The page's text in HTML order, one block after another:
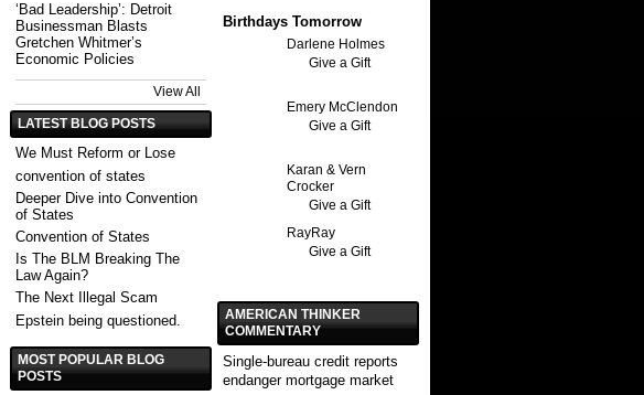
‘Bad Leadership’: Detroit
Businessman Blasts
Gretchen Whitmer’s
Economic Policies
View All
LATEST BLOG POSTS
We Must Reform or Lose
convention of states
Deeper Dive into Convention
of States
Convention of States
Is The BLM Breaking The
Law Again?
The Next Illegal Scam
Epstein being questioned.
MOST POPULAR BLOG
POSTS
Birthdays Tomorrow
Darlene Holmes
Give a Gift
Emery McClendon
Give a Gift
Karan & Vern
Crocker
Give a Gift
RayRay
Give a Gift
AMERICAN THINKER
COMMENTARY
Single-bureau credit reports
endanger mortgage market